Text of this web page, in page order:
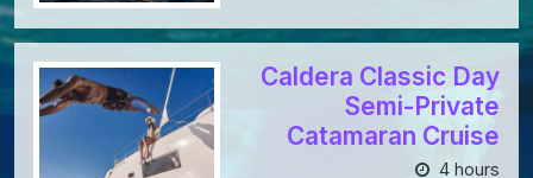
Caldera Classic Day
Semi-Private
Catamaran Cruise
4 hours